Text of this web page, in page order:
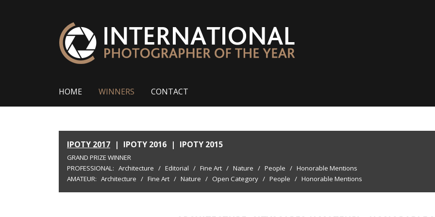
HOME WINNERS CONTACT
IPOTY 2017 | IPOTY 2016 | IPOTY 2015
GRAND PRIZE WINNER
PROFESSIONAL: Architecture / Editorial / Fine Art / Nature / People / Honorable Mentions
AMATEUR: Architecture / Fine Art / Nature / Open Category / People / Honorable Mentions